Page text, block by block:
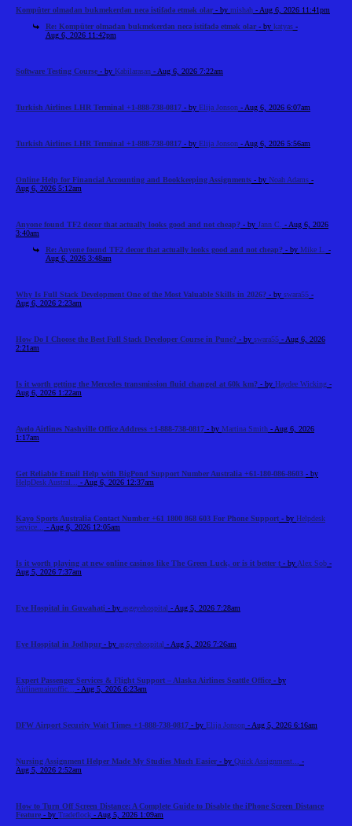
Kompüter olmadan bukmekerdən necə istifadə etmək olar - by mishah - Aug 6, 2026 11:41pm
Re: Kompüter olmadan bukmekerdən necə istifadə etmək olar - by katyas-
Aug 6, 2026 11:42pm
Software Testing Course - by Kabilarasan - Aug 6, 2026 7:22am
Turkish Airlines LHR Terminal +1-888-738-0817 - by Elija Jonson - Aug 6, 2026 6:07am
Turkish Airlines LHR Terminal +1-888-738-0817 - by Elija Jonson - Aug 6, 2026 5:56am
Online Help for Financial Accounting and Bookkeeping Assignments - by Noah Adams -
Aug 6, 2026 5:12am
Anyone found TF2 decor that actually looks good and not cheap? - by Jann C.
- Aug 6, 2026
3:40am
Re: Anyone found TF2 decor that actually looks good and not cheap? - by Mike L. -
Aug 6, 2026 3:48am
Why Is Full Stack Development One of the Most Valuable Skills in 2026? - by swara55 -
Aug 6, 2026 2:23am
How Do I Choose the Best Full Stack Developer Course in Pune? - by swara55 - Aug 6, 2026
2:21am
Is it worth getting the Mercedes transmission fluid changed at 60k km? - by Haydee Wicking -
Aug 6, 2026 1:22am
Avelo Airlines Nashville Office Address +1-888-738-0817 - by Martina Smith - Aug 6, 2026
1:17am
Get Reliable Email Help with BigPond Support Number Australia +61-180-086-8603 - by
HelpDesk Austral...
- Aug 6, 2026 12:37am
Kayo Sports Australia Contact Number +61 1800 868 603 For Phone Support - by Helpdesk
service...
- Aug 6, 2026 12:05am
Is it worth playing at new online casinos like The Green Luck, or is it better t - by Alex Sob -
Aug 5, 2026 7:37am
Eye Hospital in Guwahati - by asgeyehospital - Aug 5, 2026 7:28am
Eye Hospital in Jodhpur - by asgeyehospital - Aug 5, 2026 7:26am
Expert Passenger Services & Flight Support – Alaska Airlines Seattle Office - by
Airlinemainoffic...
- Aug 5, 2026 6:23am
DFW Airport Security Wait Times +1-888-738-0817 - by Elija Jonson - Aug 5, 2026 6:16am
Nursing Assignment Helper Made My Studies Much Easier - by Quick Assignment...
-
Aug 5, 2026 2:52am
How to Turn Off Screen Distance: A Complete Guide to Disable the iPhone Screen Distance
Feature - by Tradeflock - Aug 5, 2026 1:09am